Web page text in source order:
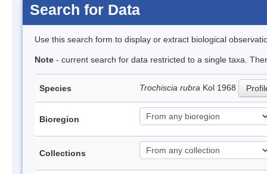
Search for Data
Use this search form to display or extract biological
Note - current search for data restricted to a single taxa.
Species Trochiscia rubra Kol 1968
Bioregion
Collections